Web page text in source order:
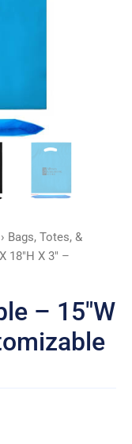
› Bags, Totes, &
18″H X 3″ –
– 15″W